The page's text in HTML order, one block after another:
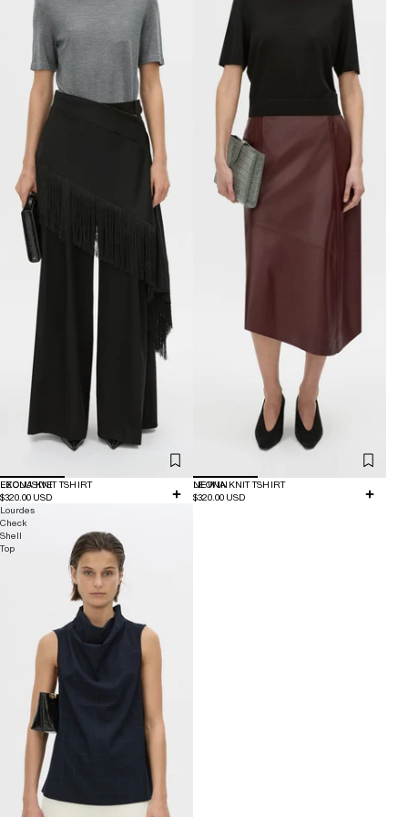
EXCLUSIVE
LEONA KNIT TSHIRT
$320.00 USD
NEW IN
LEONA KNIT TSHIRT
$320.00 USD
Lourdes
Check
Shell
Top